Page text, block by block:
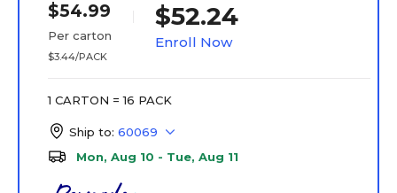
$54.99
Per carton
$3.44/PACK
$52.24
Enroll Now
1 CARTON = 16 PACK
Ship to: 60069
Mon, Aug 10 - Tue, Aug 11